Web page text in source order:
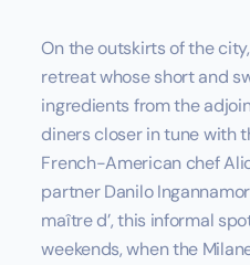
On the outskirts of the
retreat whose short and
ingredients from the
diners closer in tune with
French-American chef
partner Danilo
maître d’, this informal
weekends, when the